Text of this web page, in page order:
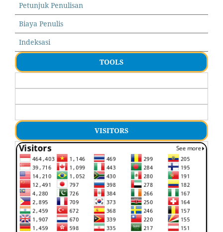
Petunjuk Penulisan
Biaya Penulis
Indeksasi
TOOLS
VISITORS